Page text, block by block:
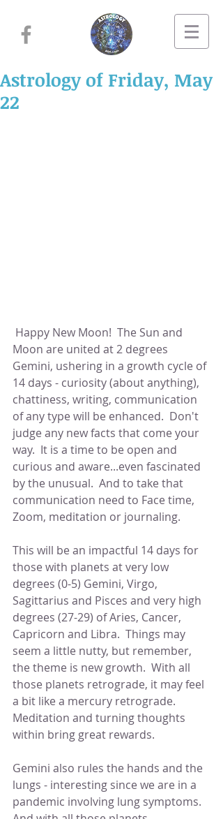
Astrology of Friday, May
22
Moon are united at 2 degrees
Gemini, ushering in a growth cycle of
14 days - curiosity (about anything),
chattiness, writing, communication
of any type will be enhanced.  Don't
judge any new facts that come your
way.  It is a time to be open and
curious and aware...even fascinated
by the unusual.  And to take that
communication need to Face time,
Zoom, meditation or journaling.
This will be an impactful 14 days for
those with planets at very low
degrees (0-5) Gemini, Virgo,
Sagittarius and Pisces and very high
degrees (27-29) of Aries, Cancer,
Capricorn and Libra.  Things may
seem a little nutty, but remember,
the theme is new growth.  With all
those planets retrograde, it may feel
a bit like a mercury retrograde.
Meditation and turning thoughts
within bring great rewards.
Gemini also rules the hands and the
lungs - interesting since we are in a
pandemic involving lung symptoms.